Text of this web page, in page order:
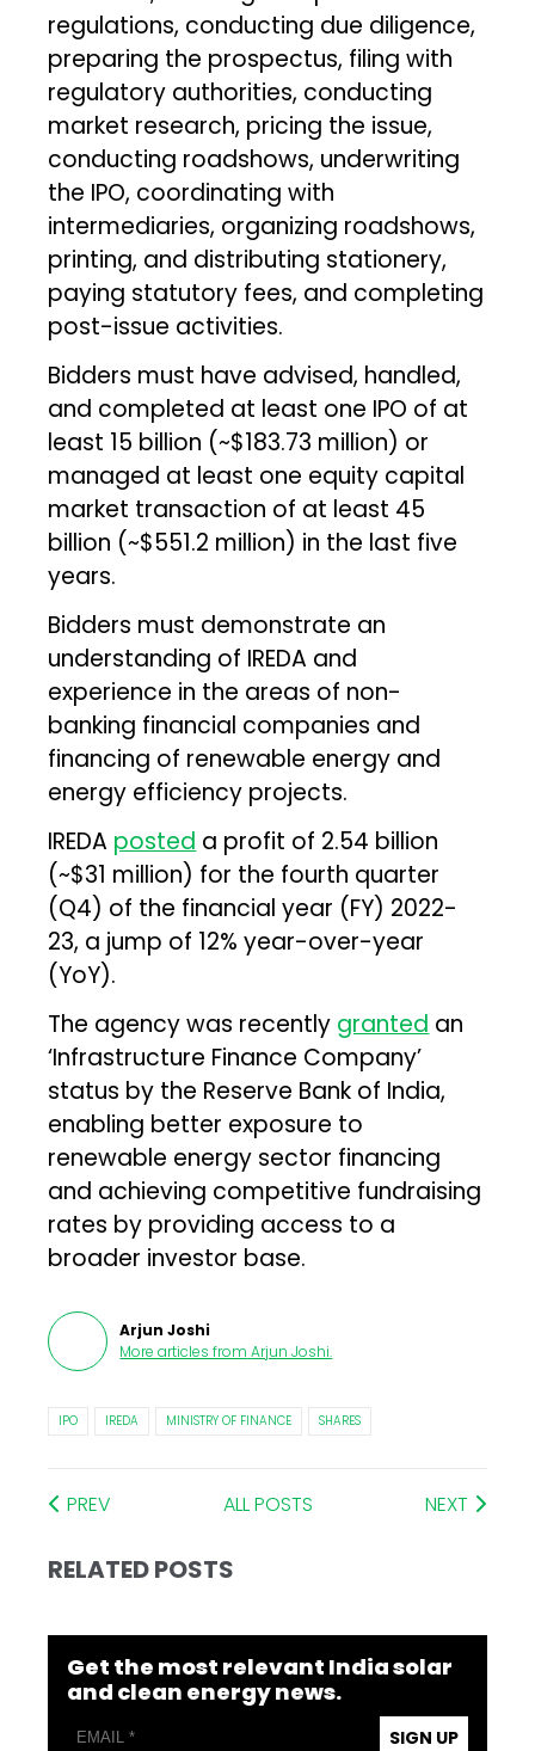
regulations, conducting due diligence,
preparing the prospectus, filing with
regulatory authorities, conducting
market research, pricing the issue,
conducting roadshows, underwriting
the IPO, coordinating with
intermediaries, organizing roadshows,
printing, and distributing stationery,
paying statutory fees, and completing
post-issue activities.
Bidders must have advised, handled,
and completed at least one IPO of at
least ₹15 billion (~$183.73 million) or
managed at least one equity capital
market transaction of at least ₹45
billion (~$551.2 million) in the last five
years.
Bidders must demonstrate an
understanding of IREDA and
experience in the areas of non-
banking financial companies and
financing of renewable energy and
energy efficiency projects.
IREDA posted a profit of ₹2.54 billion
(~$31 million) for the fourth quarter
(Q4) of the financial year (FY) 2022-
23, a jump of 12% year-over-year
(YoY).
The agency was recently granted an
‘Infrastructure Finance Company’
status by the Reserve Bank of India,
enabling better exposure to
renewable energy sector financing
and achieving competitive fundraising
rates by providing access to a
broader investor base.
Arjun Joshi
More articles from Arjun Joshi.
IPO IREDA MINISTRY OF FINANCE SHARES
PREV ALL POSTS NEXT
RELATED POSTS
Get the most relevant India solar
and clean energy news.
SIGN UP